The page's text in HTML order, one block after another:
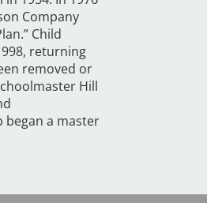
Company
Child
returning
removed or
Hill
began a master